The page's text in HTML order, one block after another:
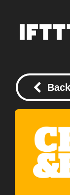
Back